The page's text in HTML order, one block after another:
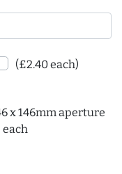
(£2.40 each)
x 146mm aperture
each